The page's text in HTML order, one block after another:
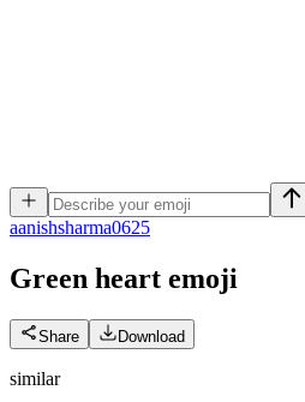
aanishsharma0625
Green heart emoji
Share Download
similar